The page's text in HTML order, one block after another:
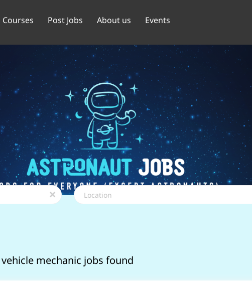
Courses Post Jobs About us Events
x
Location
vehicle mechanic jobs found